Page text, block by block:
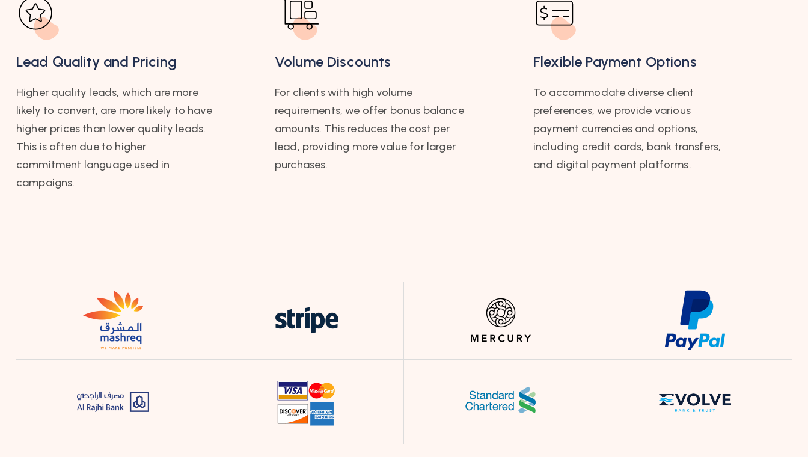
Lead Quality and Pricing
Higher quality leads, which are more
likely to convert, are more likely to have
higher prices than lower quality leads.
This is often due to higher
commitment language used in
campaigns.
Volume Discounts
For clients with high volume
requirements, we offer bonus balance
amounts. This reduces the cost per
lead, providing more value for larger
purchases.
Flexible Payment Options
To accommodate diverse client
preferences, we provide various
payment currencies and options,
including credit cards, bank transfers,
and digital payment platforms.